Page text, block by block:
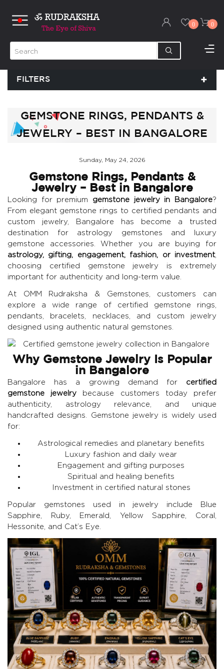
0 0
FILTERS
GEMSTONE RINGS, PENDANTS &
JEWELRY – BEST IN BANGALORE
Sunday, May 24, 2026
Gemstone Rings, Pendants &
Jewelry – Best in Bangalore
Looking for premium gemstone jewelry in Bangalore?
From elegant gemstone rings to certified pendants and
custom jewelry, Bangalore has become a trusted
destination for astrology gemstones and luxury
gemstone accessories. Whether you are buying for
astrology, gifting, engagement, fashion, or investment,
choosing certified gemstone jewelry is extremely
important for authenticity and long-term value.
At OMM Rudraksha & Gemstones , customers can
explore a wide range of certified gemstone rings,
pendants, bracelets, necklaces, and custom jewelry
designed using authentic natural gemstones.
Why Gemstone Jewelry Is Popular
in Bangalore
Bangalore has a growing demand for certified
gemstone jewelry because customers today prefer
authenticity, astrology relevance, and unique
handcrafted designs. Gemstone jewelry is widely used
for:
Astrological remedies and planetary benefits
Luxury fashion and daily wear
Engagement and gifting purposes
Spiritual and healing benefits
Investment in certified natural stones
Popular gemstones used in jewelry include
Blue
Sapphire
Ruby, Emerald , Yellow Sapphire, Coral,
Hessonite, and Cat’s Eye.